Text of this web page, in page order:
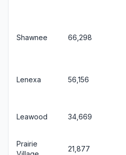
Shawnee 66,298
Lenexa 56,156
Leawood 34,669
Prairie
21,877